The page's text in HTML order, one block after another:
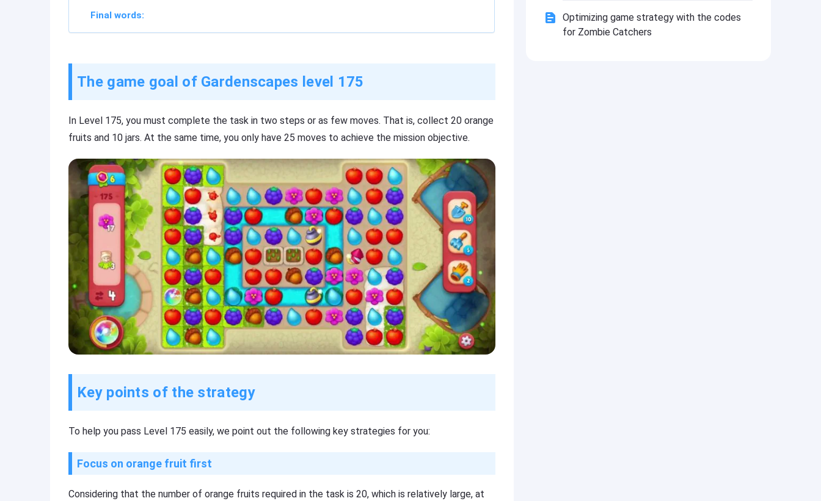
Final words:
The game goal of Gardenscapes level 175
In Level 175, you must complete the task in two steps or as few moves. That is, collect 20 orange
fruits and 10 jars. At the same time, you only have 25 moves to achieve the mission objective.
Key points of the strategy
To help you pass Level 175 easily, we point out the following key strategies for you:
Focus on orange fruit first
Considering that the number of orange fruits required in the task is 20, which is relatively large, at
Optimizing game strategy with the codes
for Zombie Catchers